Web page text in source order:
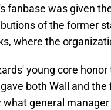
fanbase was given
of the former
where the
young core
both Wall and
general